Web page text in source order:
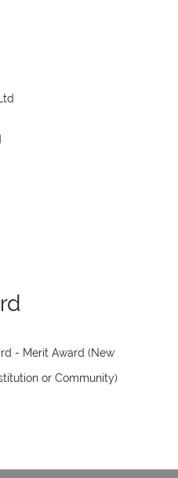
- Merit Award (New
or Community)